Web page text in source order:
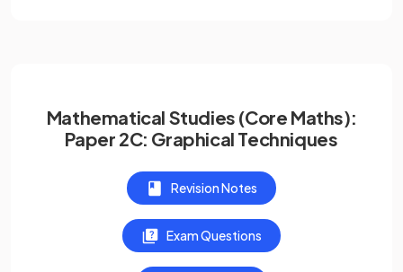
Mathematical Studies (Core Maths):
Paper 2C: Graphical Techniques
Revision Notes
Exam Questions